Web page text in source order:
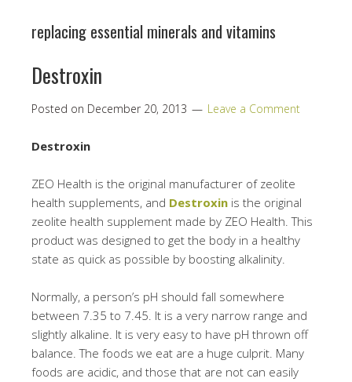
replacing essential minerals and vitamins
Destroxin
Posted on December 20, 2013 Leave a Comment
Destroxin
ZEO Health is the original manufacturer of zeolite
health supplements, and Destroxin is the original
zeolite health supplement made by ZEO Health. This
product was designed to get the body in a healthy
state as quick as possible by boosting alkalinity.
Normally, a person’s pH should fall somewhere
between 7.35 to 7.45. It is a very narrow range and
slightly alkaline. It is very easy to have pH thrown off
balance. The foods we eat are a huge culprit. Many
foods are acidic, and those that are not can easily